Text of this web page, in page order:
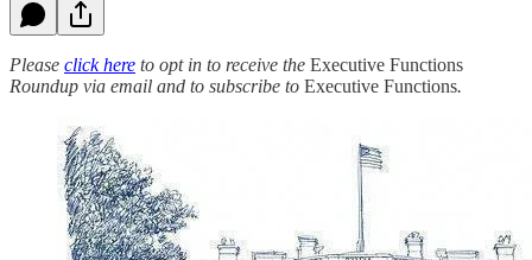
Please click here to opt in to receive the Executive Functions
Roundup via email and to subscribe to Executive Functions.